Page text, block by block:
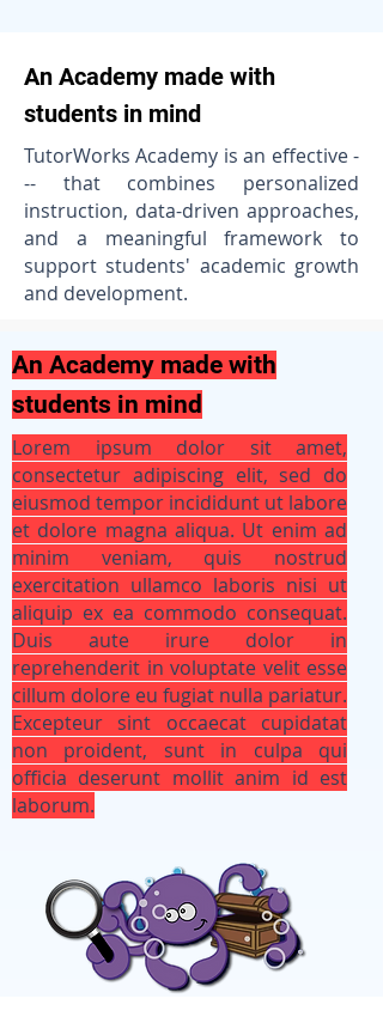
An Academy made with
students in mind
TutorWorks Academy is an effective -
-- that combines personalized
instruction, data-driven approaches,
and a meaningful framework to
support students' academic growth
and development.
An Academy made with
students in mind
Lorem ipsum dolor sit amet,
consectetur adipiscing elit, sed do
eiusmod tempor incididunt ut labore
et dolore magna aliqua. Ut enim ad
minim veniam, quis nostrud
exercitation ullamco laboris nisi ut
aliquip ex ea commodo consequat.
Duis aute irure dolor in
reprehenderit in voluptate velit esse
cillum dolore eu fugiat nulla pariatur.
Excepteur sint occaecat cupidatat
non proident, sunt in culpa qui
officia deserunt mollit anim id est
laborum.